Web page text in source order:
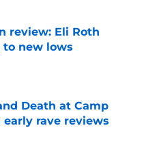
review: Eli Roth
to new lows
Date
Death at Camp
early rave reviews
Date